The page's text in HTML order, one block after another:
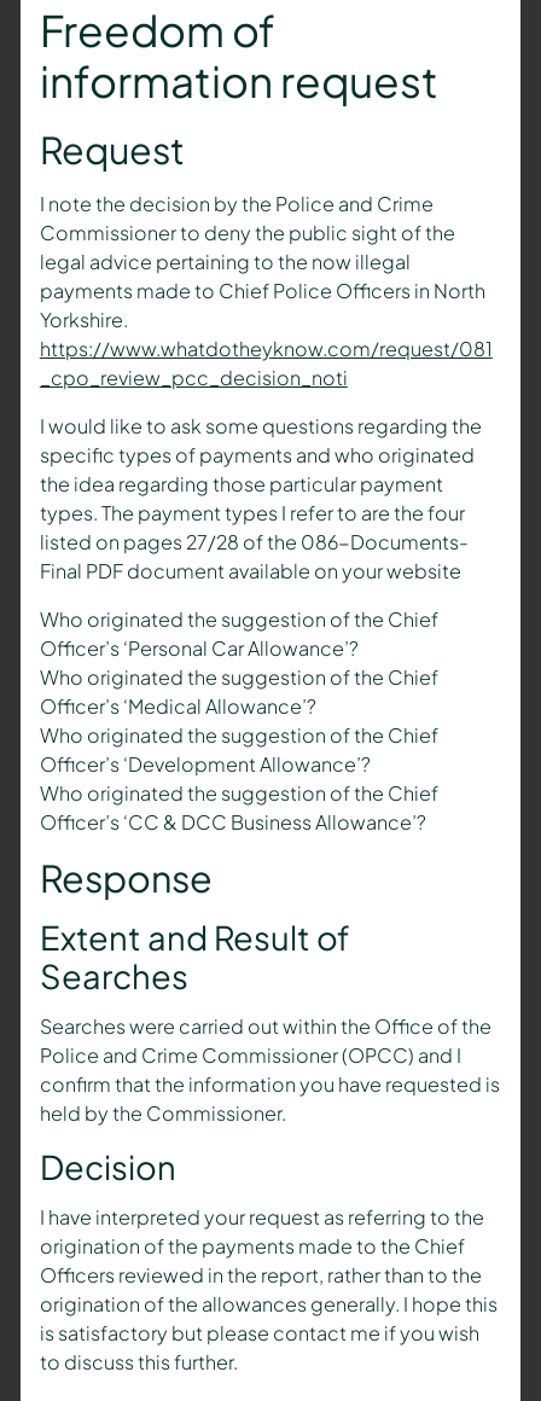
Freedom of
information request
Request
I note the decision by the Police and Crime
Commissioner to deny the public sight of the
legal advice pertaining to the now illegal
payments made to Chief Police Officers in North
Yorkshire.
https://www.whatdotheyknow.com/request/081
_cpo_review_pcc_decision_noti
I would like to ask some questions regarding the
specific types of payments and who originated
the idea regarding those particular payment
types. The payment types I refer to are the four
listed on pages 27/28 of the 086-Documents-
Final PDF document available on your website
Who originated the suggestion of the Chief
Officer’s ‘Personal Car Allowance’?
Who originated the suggestion of the Chief
Officer’s ‘Medical Allowance’?
Who originated the suggestion of the Chief
Officer’s ‘Development Allowance’?
Who originated the suggestion of the Chief
Officer’s ‘CC & DCC Business Allowance’?
Response
Extent and Result of
Searches
Searches were carried out within the Office of the
Police and Crime Commissioner (OPCC) and I
confirm that the information you have requested is
held by the Commissioner.
Decision
I have interpreted your request as referring to the
origination of the payments made to the Chief
Officers reviewed in the report, rather than to the
origination of the allowances generally. I hope this
is satisfactory but please contact me if you wish
to discuss this further.